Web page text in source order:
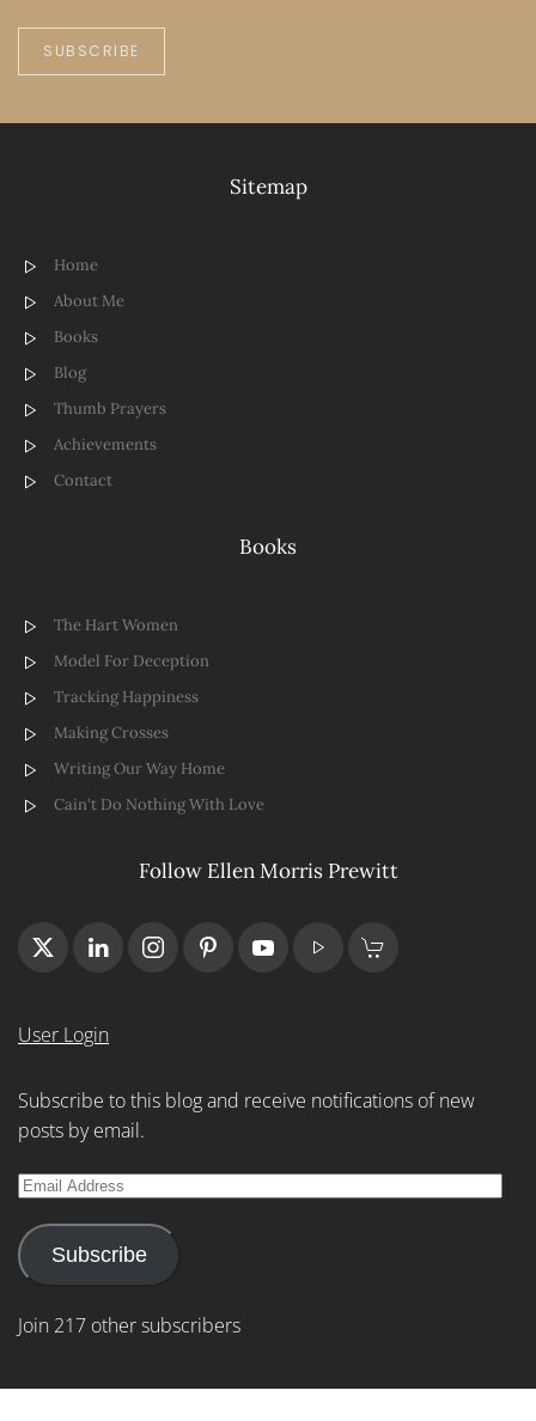
SUBSCRIBE
Sitemap
Home
About Me
Books
Blog
Thumb Prayers
Achievements
Contact
Books
The Hart Women
Model For Deception
Tracking Happiness
Making Crosses
Writing Our Way Home
Cain't Do Nothing With Love
Follow Ellen Morris Prewitt
User Login
Subscribe to this blog and receive notifications of new
posts by email.
Email
Subscribe
Join 217 other subscribers